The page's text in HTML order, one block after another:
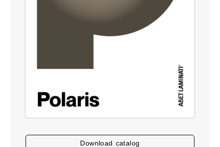
download catalog